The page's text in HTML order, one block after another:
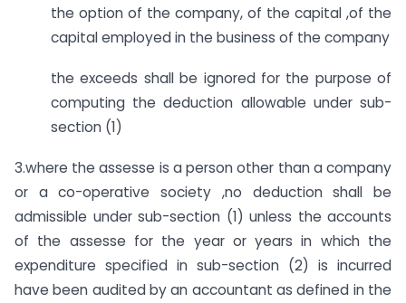
the option of the company, of the capital ,of the
capital employed in the business of the company
the exceeds shall be ignored for the purpose of
computing the deduction allowable under sub-
section (1)
3.where the assesse is a person other than a company
or a co-operative society ,no deduction shall be
admissible under sub-section (1) unless the accounts
of the assesse for the year or years in which the
expenditure specified in sub-section (2) is incurred
have been audited by an accountant as defined in the